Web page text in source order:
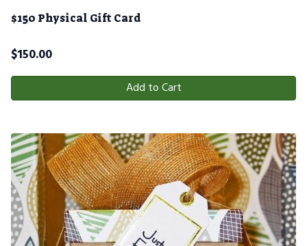
$150 Physical Gift Card
$150.00
Add to Cart